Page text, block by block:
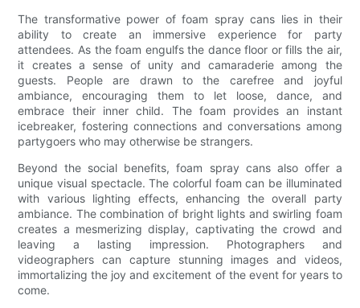
The transformative power of foam spray cans lies in their
ability to create an immersive experience for party
attendees. As the foam engulfs the dance floor or fills the air,
it creates a sense of unity and camaraderie among the
guests. People are drawn to the carefree and joyful
ambiance, encouraging them to let loose, dance, and
embrace their inner child. The foam provides an instant
icebreaker, fostering connections and conversations among
partygoers who may otherwise be strangers.
Beyond the social benefits, foam spray cans also offer a
unique visual spectacle. The colorful foam can be illuminated
with various lighting effects, enhancing the overall party
ambiance. The combination of bright lights and swirling foam
creates a mesmerizing display, captivating the crowd and
leaving a lasting impression. Photographers and
videographers can capture stunning images and videos,
immortalizing the joy and excitement of the event for years to
come.